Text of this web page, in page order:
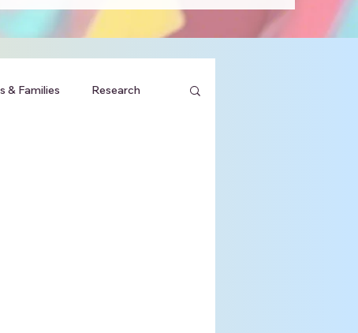
& Families Research